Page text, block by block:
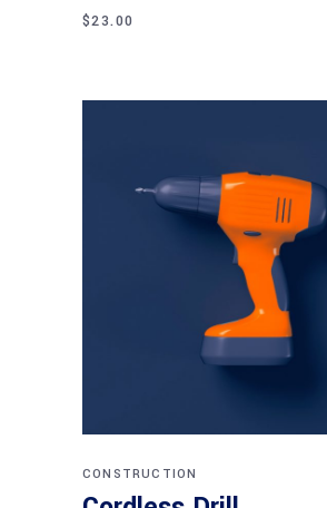
$23.00
CONSTRUCTION